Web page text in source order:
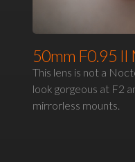
50mm F0.95 II
This lens is not a
look gorgeous at F2
mirrorless mounts.